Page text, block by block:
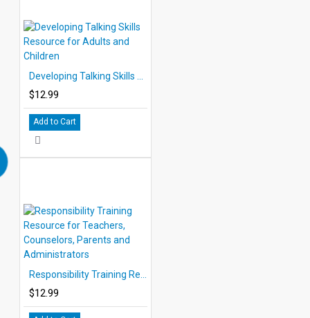
$12.99
Add to Cart
$12.99